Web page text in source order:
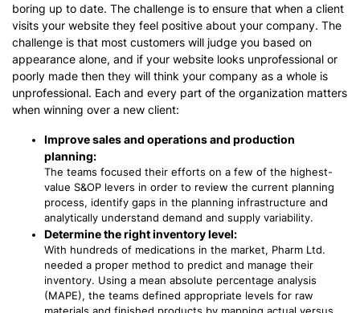
boring up to date. The challenge is to ensure that when a client
visits your website they feel positive about your company. The
challenge is that most customers will judge you based on
appearance alone, and if your website looks unprofessional or
poorly made then they will think your company as a whole is
unprofessional. Each and every part of the organization matters
when winning over a new client:
Improve sales and operations and production
planning:
The teams focused their efforts on a few of the highest-
value S&OP levers in order to review the current planning
process, identify gaps in the planning infrastructure and
analytically understand demand and supply variability.
Determine the right inventory level:
With hundreds of medications in the market, Pharm Ltd.
needed a proper method to predict and manage their
inventory. Using a mean absolute percentage analysis
(MAPE), the teams defined appropriate levels for raw